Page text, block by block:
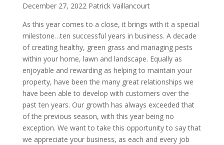
December 27, 2022 Patrick Vaillancourt
As this year comes to a close, it brings with it a special
milestone…ten successful years in business. A decade
of creating healthy, green grass and managing pests
within your home, lawn and landscape. Equally as
enjoyable and rewarding as helping to maintain your
property, have been the many great relationships we
have been able to develop with customers over the
past ten years. Our growth has always exceeded that
of the previous season, with this year being no
exception. We want to take this opportunity to say that
we appreciate your business, as each and every job